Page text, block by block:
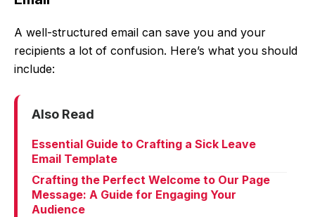
A well-structured email can save you and your
recipients a lot of confusion. Here’s what you should
include:
Also Read
Essential Guide to Crafting a Sick Leave
Email Template
Crafting the Perfect Welcome to Our Page
Message: A Guide for Engaging Your
Audience